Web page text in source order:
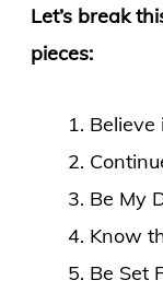
Let’s break
pieces:
Believe
Be My
Know
Be Set